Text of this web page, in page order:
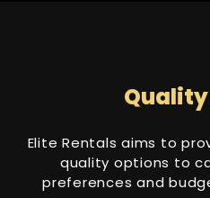
Elite Rentals aims to
quality options to
preferences and